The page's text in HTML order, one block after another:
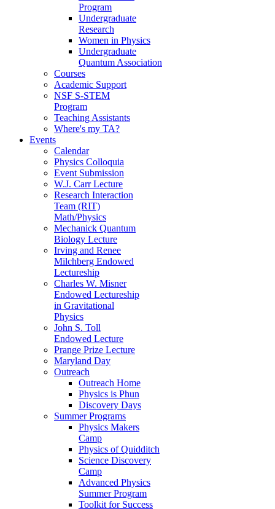
Program
Undergraduate
Research
Women in Physics
Undergraduate
Quantum Association
Courses
Academic Support
NSF S-STEM
Program
Teaching Assistants
Where's my TA?
Events
Calendar
Physics Colloquia
Event Submission
W.J. Carr Lecture
Research Interaction
Team (RIT)
Math/Physics
Mechanick Quantum
Biology Lecture
Irving and Renee
Milchberg Endowed
Lectureship
Charles W. Misner
Endowed Lectureship
in Gravitational
Physics
John S. Toll
Endowed Lecture
Prange Prize Lecture
Maryland Day
Outreach
Outreach Home
Physics is Phun
Discovery Days
Summer Programs
Physics Makers
Camp
Physics of Quidditch
Science Discovery
Camp
Advanced Physics
Summer Program
Toolkit for Success